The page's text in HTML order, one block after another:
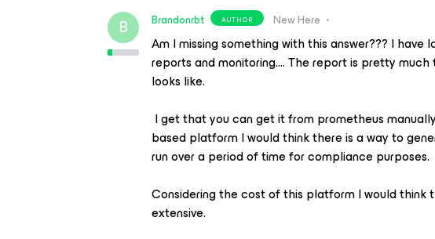
B Brandonrbt AUTHOR New Here
Am I missing something with this answer??? I
reports and monitoring…. The report is pretty
looks like.
I get that you can get it from prometheus
based platform I would think there is a way to
run over a period of time for compliance purposes.
Considering the cost of this platform I would
extensive.